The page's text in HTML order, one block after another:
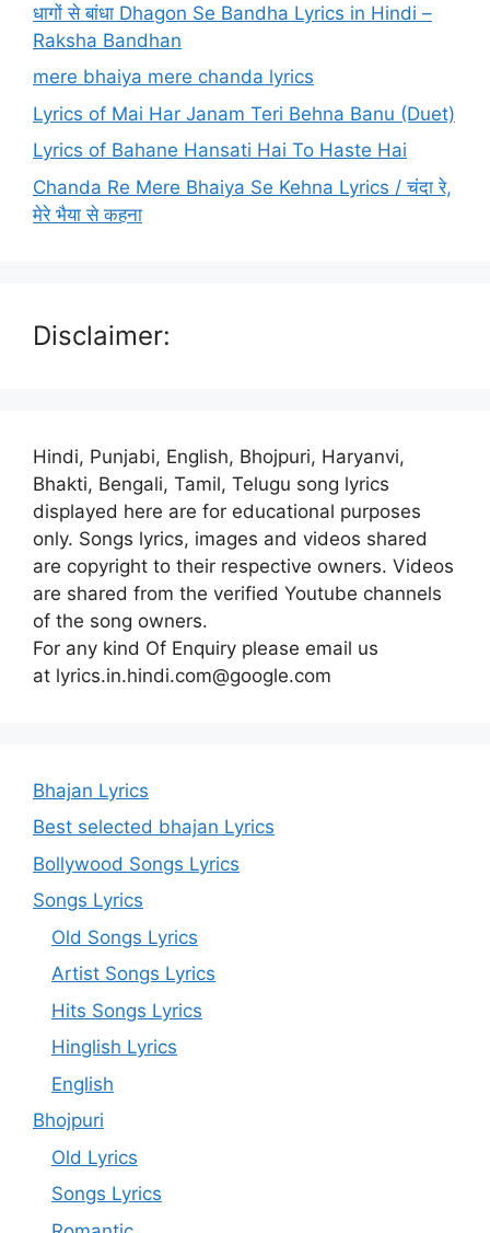
धागों से बांधा Dhagon Se Bandha Lyrics in Hindi –
Raksha Bandhan
mere bhaiya mere chanda lyrics
Lyrics of Mai Har Janam Teri Behna Banu (Duet)
Lyrics of Bahane Hansati Hai To Haste Hai
Chanda Re Mere Bhaiya Se Kehna Lyrics / चंदा रे,
मेरे भैया से कहना
Disclaimer:
Hindi, Punjabi, English, Bhojpuri, Haryanvi,
Bhakti, Bengali, Tamil, Telugu song lyrics
displayed here are for educational purposes
only. Songs lyrics, images and videos shared
are copyright to their respective owners. Videos
are shared from the verified Youtube channels
of the song owners.
For any kind Of Enquiry please email us
at lyrics.in.hindi.com@google.com
Bhajan Lyrics
Best selected bhajan Lyrics
Bollywood Songs Lyrics
Songs Lyrics
Old Songs Lyrics
Artist Songs Lyrics
Hits Songs Lyrics
Hinglish Lyrics
English
Bhojpuri
Old Lyrics
Songs Lyrics